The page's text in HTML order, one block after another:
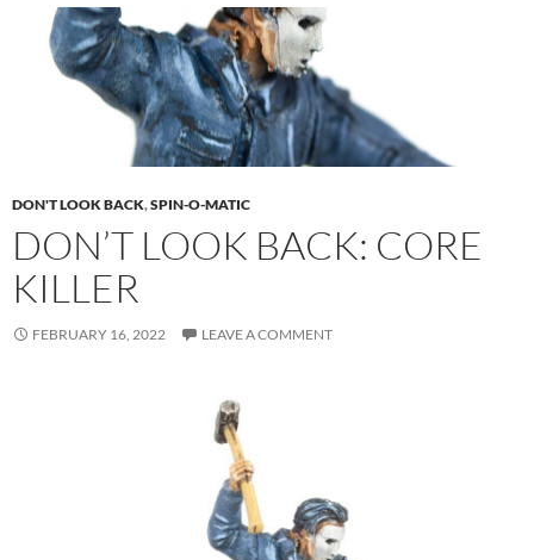
DON'T LOOK BACK,SPIN-O-MATIC
DON’T LOOK BACK: CORE
KILLER
FEBRUARY 16, 2022 LEAVE A COMMENT